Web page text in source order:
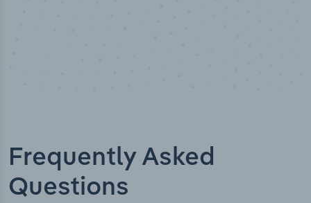
Frequently Asked
Questions